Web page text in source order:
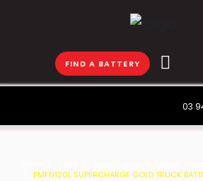
FIND A BATTERY
03
EMFN120L SUPERCHARGE GOLD TRUCK